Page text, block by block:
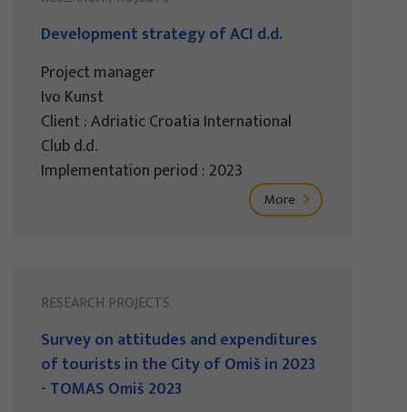
Development strategy of ACI d.d.
Project manager
Ivo Kunst
Client : Adriatic Croatia International
Club d.d.
Implementation period : 2023
More
RESEARCH PROJECTS
Survey on attitudes and expenditures
of tourists in the City of Omiš in 2023
- TOMAS Omiš 2023